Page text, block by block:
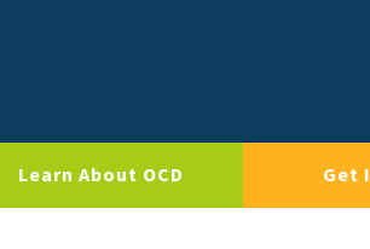
Learn About OCD Get